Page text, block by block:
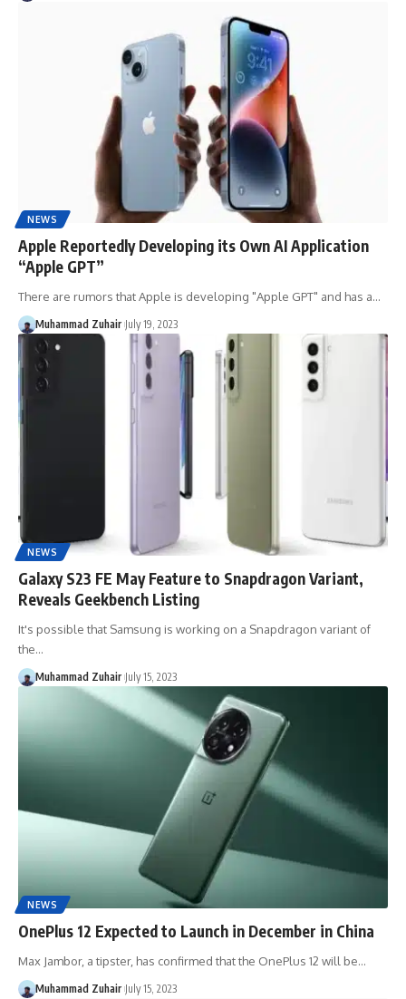
NEWS
Apple Reportedly Developing its Own AI Application
“Apple GPT”
There are rumors that Apple is developing "Apple GPT" and has a…
Muhammad Zuhair July 19, 2023
NEWS
Galaxy S23 FE May Feature to Snapdragon Variant,
Reveals Geekbench Listing
It's possible that Samsung is working on a Snapdragon variant of
the…
Muhammad Zuhair July 15, 2023
NEWS
OnePlus 12 Expected to Launch in December in China
Max Jambor, a tipster, has confirmed that the OnePlus 12 will be…
Muhammad Zuhair July 15, 2023